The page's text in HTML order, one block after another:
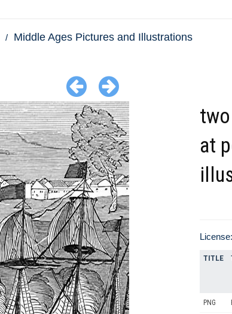
Middle Ages Pictures and Illustrations
at
License:
TITLE
PNG